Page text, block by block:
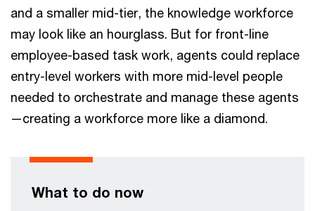
and a smaller mid-tier, the knowledge workforce
may look like an hourglass. But for front-line
employee-based task work, agents could replace
entry-level workers with more mid-level people
needed to orchestrate and manage these agents
—creating a workforce more like a diamond.
What to do now